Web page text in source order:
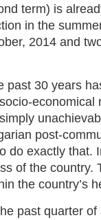
term) is
in the
2014 and
past 30 years
economical
post-
do exactly that.
of the country.
the country’s
past quarter